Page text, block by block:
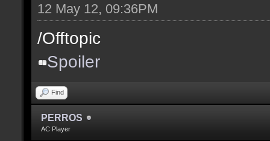
12 May 12, 09:36PM
/Offtopic
Spoiler
Find
PERROS
AC Player